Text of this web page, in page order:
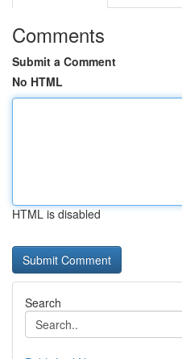
Comments
Submit a Comment
No HTML
HTML is disabled
Search